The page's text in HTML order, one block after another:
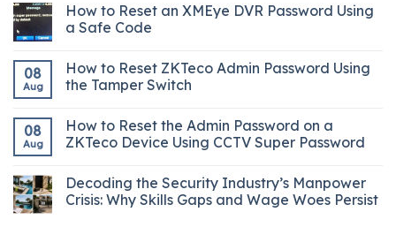
How to Reset an XMEye DVR Password Using
a Safe Code
08
Aug
How to Reset ZKTeco Admin Password Using
the Tamper Switch
08
Aug
How to Reset the Admin Password on a
ZKTeco Device Using CCTV Super Password
Decoding the Security Industry’s Manpower
Crisis: Why Skills Gaps and Wage Woes Persist